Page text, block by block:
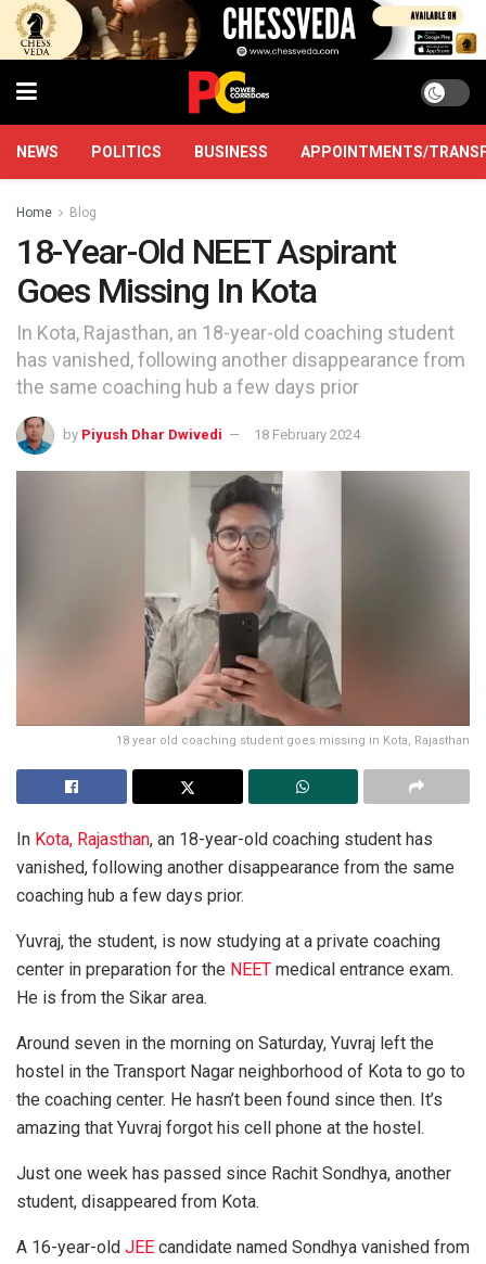
NEWS POLITICS BUSINESS APPOINTMENTS/
Home Blog
18-Year-Old NEET Aspirant
Goes Missing In Kota
In Kota, Rajasthan, an 18-year-old coaching student
has vanished, following another disappearance from
the same coaching hub a few days prior
by Piyush Dhar Dwivedi 18 February 2024
18 year old coaching student goes missing in Kota, Rajasthan
In Kota, Rajasthan, an 18-year-old coaching student has
vanished, following another disappearance from the same
coaching hub a few days prior.
Yuvraj, the student, is now studying at a private coaching
center in preparation for the NEET medical entrance exam.
He is from the Sikar area.
Around seven in the morning on Saturday, Yuvraj left the
hostel in the Transport Nagar neighborhood of Kota to go to
the coaching center. He hasn’t been found since then. It’s
amazing that Yuvraj forgot his cell phone at the hostel.
Just one week has passed since Rachit Sondhya, another
student, disappeared from Kota.
A 16-year-old JEE candidate named Sondhya vanished from